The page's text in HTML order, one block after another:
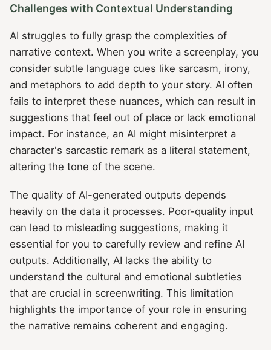
Challenges with Contextual Understanding
AI struggles to fully grasp the complexities of
narrative context. When you write a screenplay, you
consider subtle language cues like sarcasm, irony,
and metaphors to add depth to your story. AI often
fails to interpret these nuances, which can result in
suggestions that feel out of place or lack emotional
impact. For instance, an AI might misinterpret a
character's sarcastic remark as a literal statement,
altering the tone of the scene.
The quality of AI-generated outputs depends
heavily on the data it processes. Poor-quality input
can lead to misleading suggestions, making it
essential for you to carefully review and refine AI
outputs. Additionally, AI lacks the ability to
understand the cultural and emotional subtleties
that are crucial in screenwriting. This limitation
highlights the importance of your role in ensuring
the narrative remains coherent and engaging.